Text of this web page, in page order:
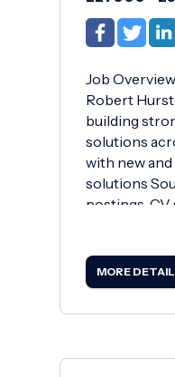
Job
Robert
building
solutions
with new
solutions
postings,
recruitment,
skills Target-
MORE